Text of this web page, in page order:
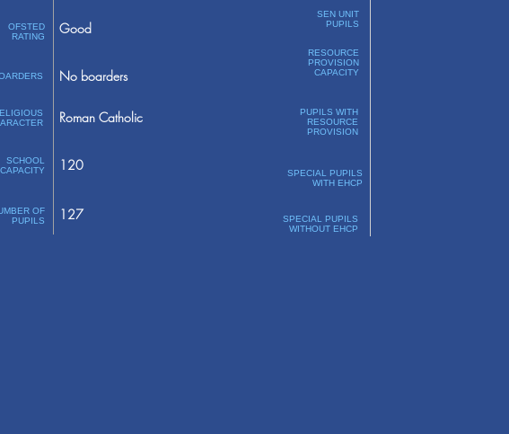
OFSTED
RATING
SCHOOL
CAPACITY
OF
PUPILS
Good
No boarders
Roman Catholic
120
127
SEN UNIT
PUPILS
RESOURCE
PROVISION
CAPACITY
PUPILS WITH
RESOURCE
PROVISION
SPECIAL PUPILS
WITH EHCP
SPECIAL PUPILS
WITHOUT EHCP